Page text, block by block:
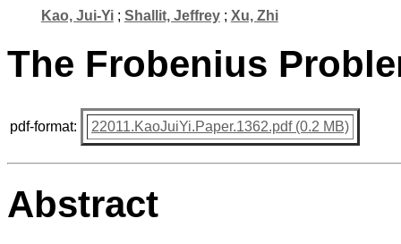
Kao, Jui-Yi; Shallit, Jeffrey; Xu, Zhi
The Frobenius
pdf-format: 22011.KaoJuiYi.Paper.1362.pdf (0.2 MB)
Abstract